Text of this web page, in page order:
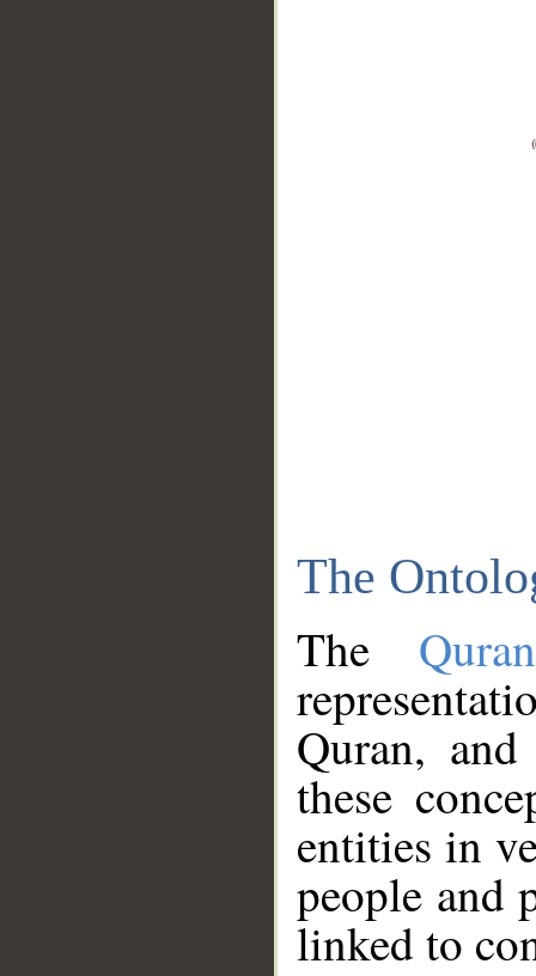
The
The
Quran,
these
entities in
people and
linked to